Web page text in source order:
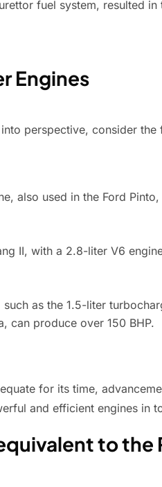
fuel system, resulted
Engines
perspective, consider
also used in the Ford
II, with a 2.8-liter V6
as the 1.5-liter
can produce over 150 BHP.
for its time,
and efficient engines in
to the